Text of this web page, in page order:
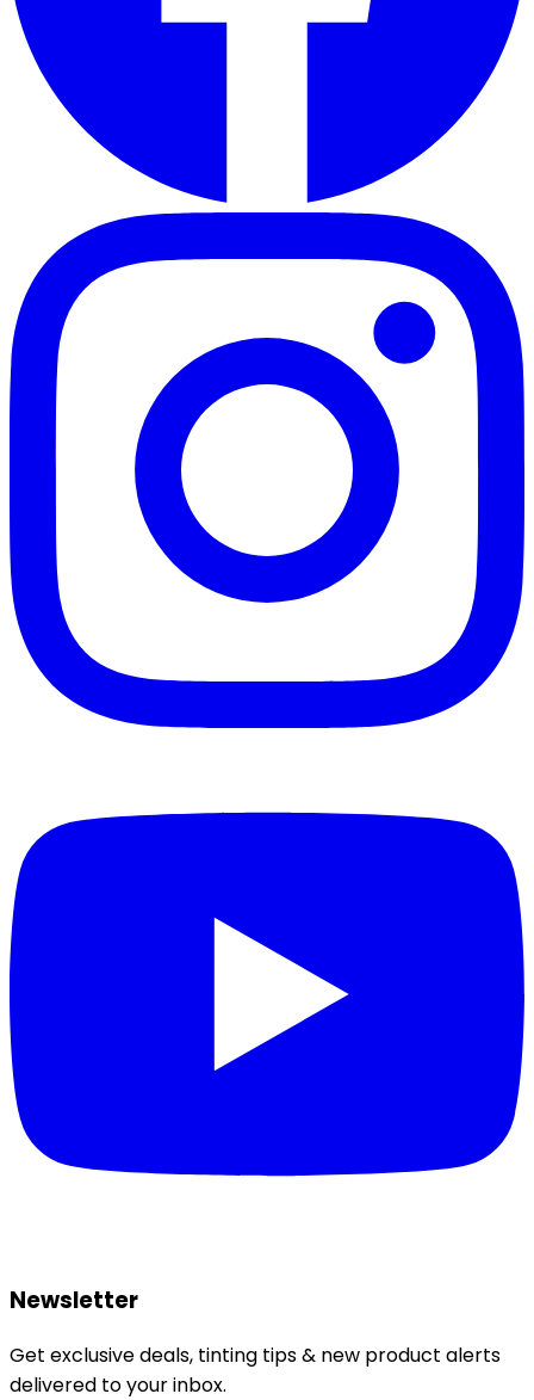
Newsletter
Get exclusive deals, tinting tips & new product alerts
delivered to your inbox.